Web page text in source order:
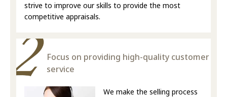
strive to improve our skills to provide the most
competitive appraisals.
Focus on providing high-quality customer
service
We make the selling process